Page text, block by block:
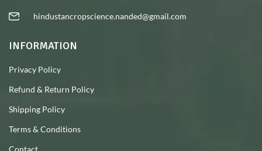
hindustancropscience.nanded@gmail.com
INFORMATION
Privacy Policy
Refund & Return Policy
Shipping Policy
Terms & Conditions
Contact